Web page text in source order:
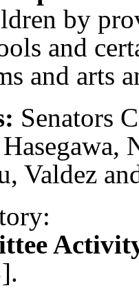
by
and
and arts
Senators
Valdez